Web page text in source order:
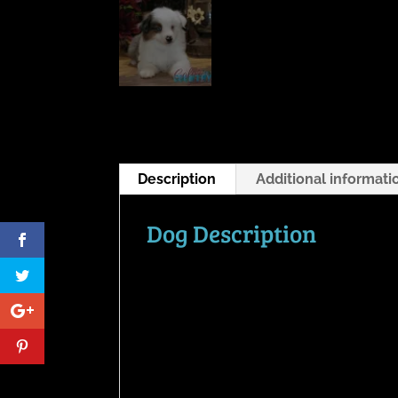
Description Additional
Dog Description